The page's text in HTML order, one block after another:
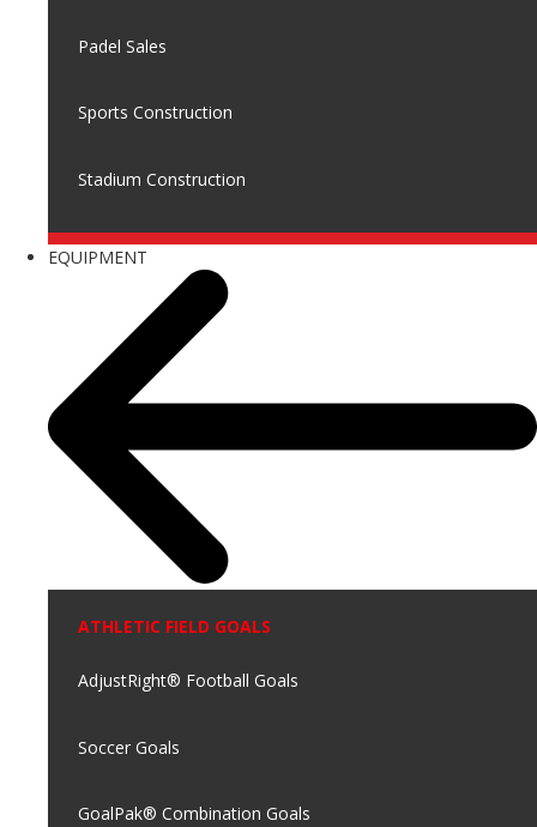
Padel Sales
Sports Construction
Stadium Construction
EQUIPMENT
ATHLETIC FIELD GOALS
AdjustRight® Football Goals
Soccer Goals
GoalPak® Combination Goals